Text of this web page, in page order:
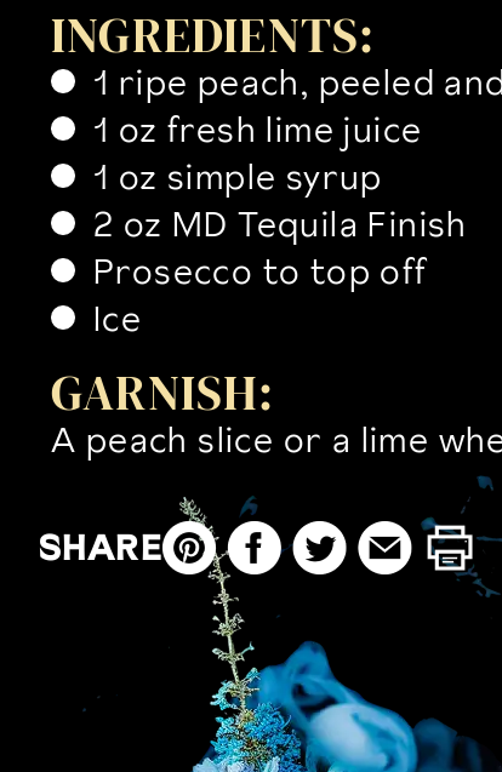
INGREDIENTS:
1 ripe peach, peeled
1 oz fresh lime juice
1 oz simple syrup
2 oz MD Tequila Finish
Prosecco to top off
Ice
GARNISH:
A peach slice or a lime
SHARE